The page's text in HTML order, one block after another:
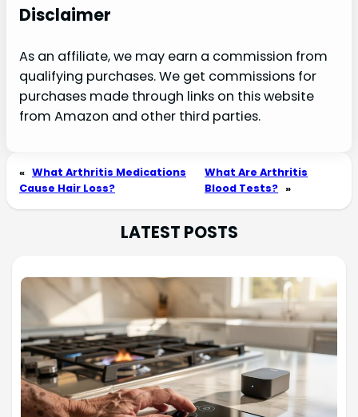
Disclaimer
As an affiliate, we may earn a commission from
qualifying purchases. We get commissions for
purchases made through links on this website
from Amazon and other third parties.
« What Arthritis Medications
Cause Hair Loss?
What Are Arthritis
Blood Tests? »
LATEST POSTS